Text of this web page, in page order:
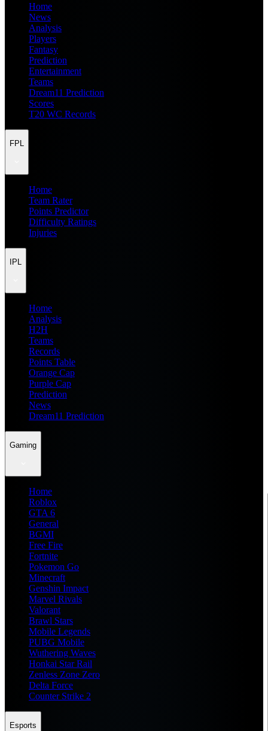
Home
News
Analysis
Players
Fantasy
Prediction
Entertainment
Teams
Dream11 Prediction
Scores
T20 WC Records
FPL
Home
Team Rater
Points Predictor
Difficulty Ratings
Injuries
IPL
Home
Analysis
H2H
Teams
Records
Points Table
Orange Cap
Purple Cap
Prediction
News
Dream11 Prediction
Gaming
Home
Roblox
GTA 6
General
BGMI
Free Fire
Fortnite
Pokemon Go
Minecraft
Genshin Impact
Marvel Rivals
Valorant
Brawl Stars
Mobile Legends
PUBG Mobile
Wuthering Waves
Honkai Star Rail
Zenless Zone Zero
Delta Force
Counter Strike 2
Esports